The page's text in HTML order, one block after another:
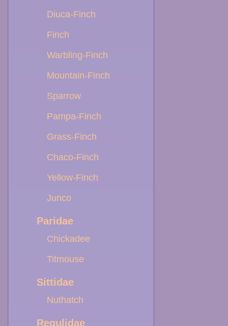
Diuca-Finch
Finch
Warbling-Finch
Mountain-Finch
Sparrow
Pampa-Finch
Grass-Finch
Chaco-Finch
Yellow-Finch
Junco
Paridae
Chickadee
Titmouse
Sittidae
Nuthatch
Regulidae